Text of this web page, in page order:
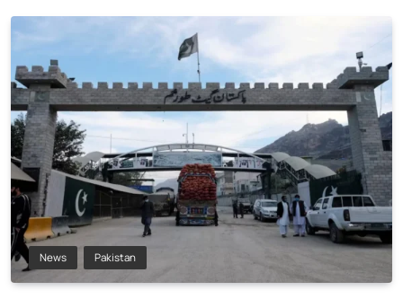
News Pakistan